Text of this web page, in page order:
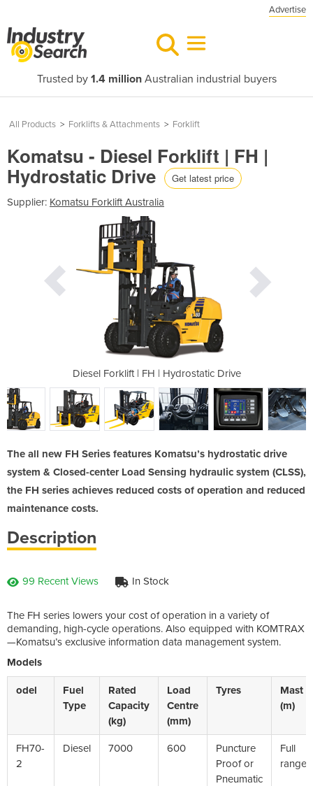
Advertise
Trusted by 1.4 millionAustralian industrial buyers
All Products > Forklifts & Attachments > Forklift
Komatsu - Diesel Forklift | FH |
Hydrostatic Drive Get latest price
Supplier: Komatsu Forklift Australia
Diesel Forklift | FH | Hydrostatic Drive
The all new FH Series features Komatsu’s hydrostatic drive
system & Closed-center Load Sensing hydraulic system (CLSS),
the FH series achieves reduced costs of operation and reduced
maintenance costs.
Description
99 Recent Views In Stock
The FH series lowers your cost of operation in a variety of
demanding, high-cycle operations. Also equipped with KOMTRAX
—Komatsu’s exclusive information data management system.
Models
odel
Fuel
Type
Rated
Capacity
(kg)
Load
Centre
(mm)
Tyres
Mast
(m)
FH70-
2
Diesel 7000 600
Puncture
Proof or
Pneumatic
Full
range